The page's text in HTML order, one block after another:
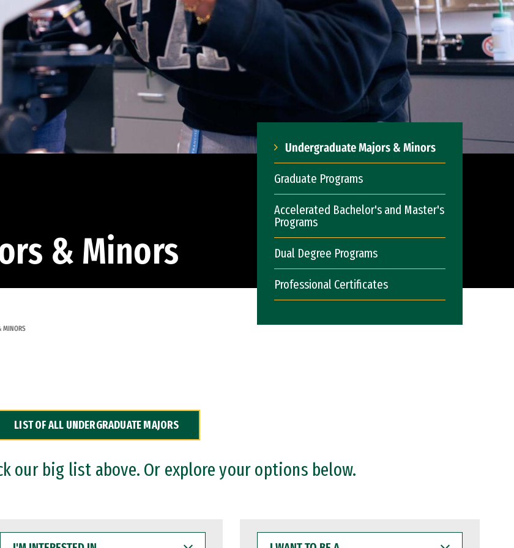
& Minors
Undergraduate Majors & Minors
Graduate Programs
Accelerated Bachelor's and Master's
Programs
Dual Degree Programs
Professional Certificates
MINORS
LIST OF ALL UNDERGRADUATE MAJORS
our big list above. Or explore your options below.